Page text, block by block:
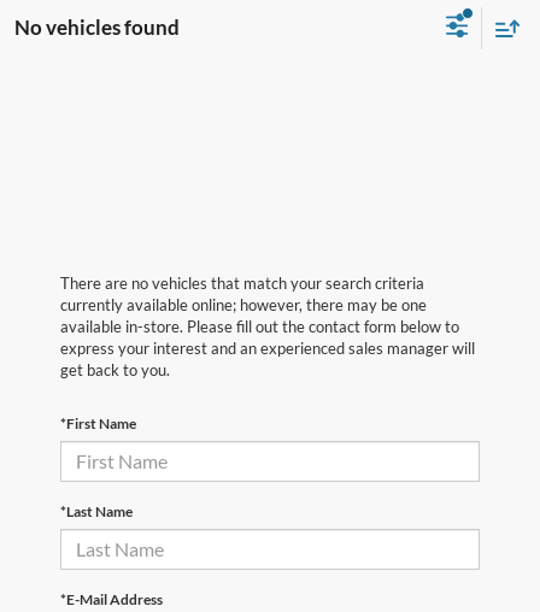
No vehicles found
There are no vehicles that match your search criteria
currently available online; however, there may be one
available in-store. Please fill out the contact form below to
express your interest and an experienced sales manager will
get back to you.
*First Name
*Last Name
*E-Mail Address